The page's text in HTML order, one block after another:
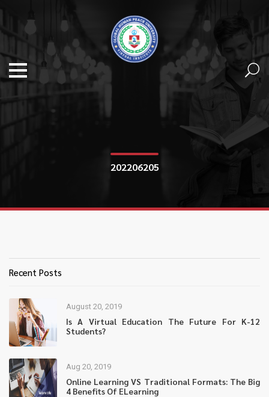
202206205
Recent Posts
August 20, 2019
Is A Virtual Education The Future For K-12
Students?
Aug 20, 2019
Online Learning VS Traditional Formats: The Big
4 Benefits Of ELearning